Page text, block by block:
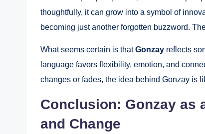
thoughtfully, it can grow into a symbol of
becoming just another forgotten buzzword.
What seems certain is thatGonzay reflects
language favors flexibility, emotion, and
changes or fades, the idea behind Gonzay is
Conclusion: Gonzay as
and Change